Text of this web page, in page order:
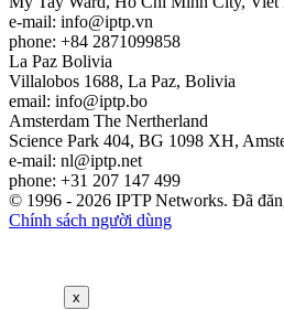
e-mail: info
iptp.vn
phone: +84 2871099858
La Paz Bolivia
Villalobos 1688, La Paz, Bolivia
email: info
iptp.bo
Amsterdam The Nertherland
Science Park 404, BG 1098 XH,
e-mail: nl
iptp.net
phone: +31 207 147 499
© 1996 - 2026 IPTP Networks. Đã
Chính sách người dùng
x